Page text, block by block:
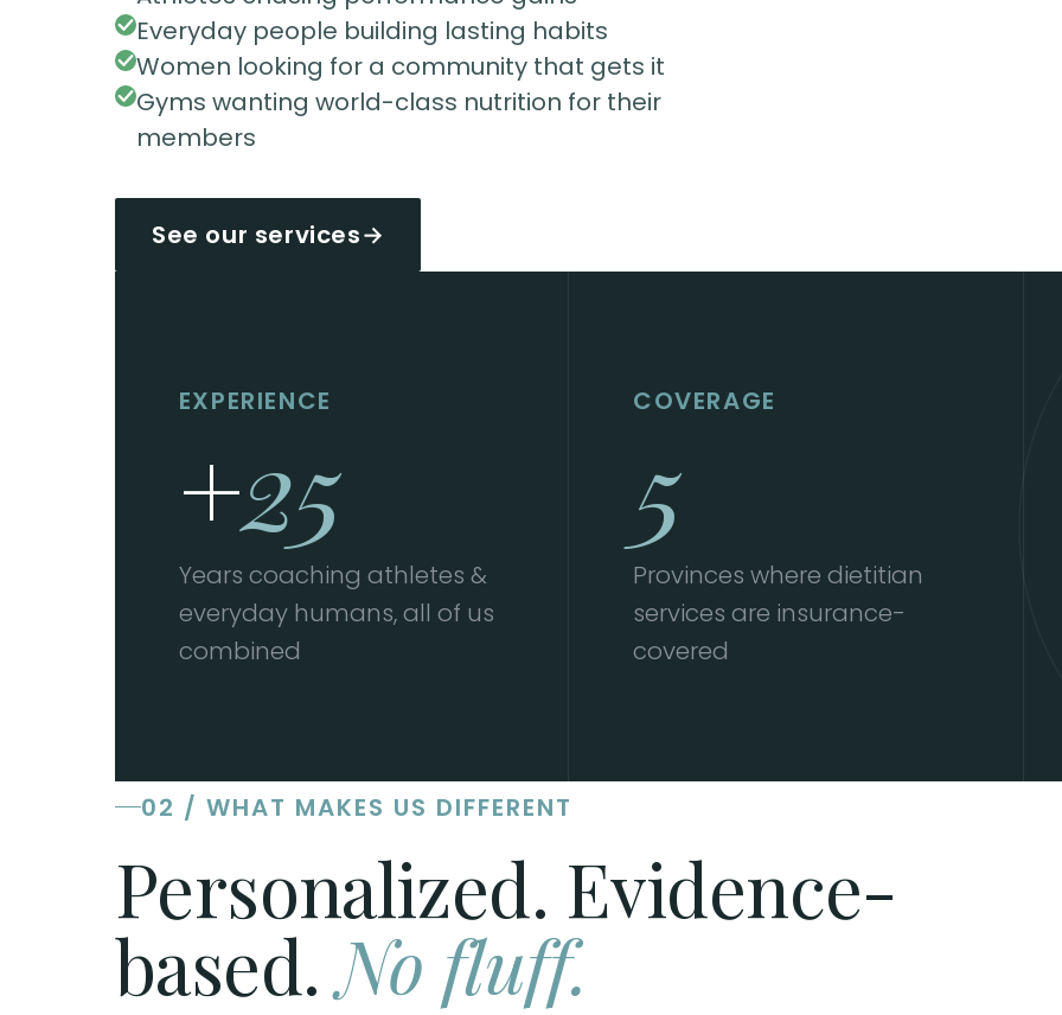
Everyday people building lasting habits
Women looking for a community that gets it
Gyms wanting world-class nutrition for their
members
See our services→
EXPERIENCE
+25
Years coaching athletes &
everyday humans, all of us
combined
COVERAGE
5
Provinces where dietitian
services are insurance-
covered
02 / WHAT MAKES US DIFFERENT
Personalized. Evidence-
based.No fluff.